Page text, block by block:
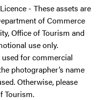
These assets are
of Commerce
Office of Tourism and
use only.
for commercial
photographer’s name
Otherwise, please
Tourism.